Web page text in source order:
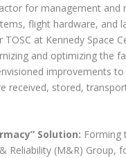
for management and
flight hardware, and
at Kennedy Space
and optimizing the
improvements
received, stored,
Solution: Forming
Reliability (M&R) Group,